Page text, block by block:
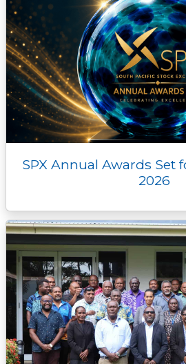
SPX Annual Awards Set
2026